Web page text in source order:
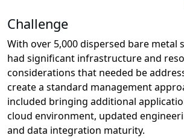
Challenge
With over 5,000 dispersed bare metal
had significant infrastructure and
considerations that needed be
create a standard management
included bringing additional
cloud environment, updated
and data integration maturity.